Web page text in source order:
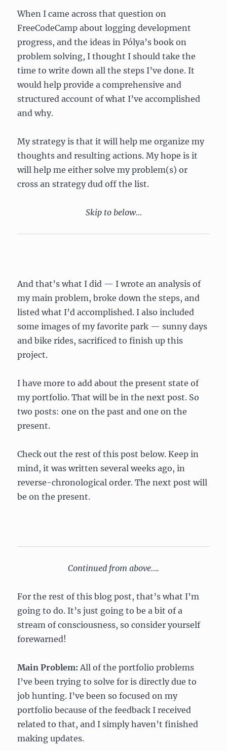
When I came across that question on
FreeCodeCamp about logging development
progress, and the ideas in Pólya’s book on
problem solving, I thought I should take the
time to write down all the steps I’ve done. It
would help provide a comprehensive and
structured account of what I’ve accomplished
and why.
My strategy is that it will help me organize my
thoughts and resulting actions. My hope is it
will help me either solve my problem(s) or
cross an strategy dud off the list.
Skip to below…
And that’s what I did — I wrote an analysis of
my main problem, broke down the steps, and
listed what I’d accomplished. I also included
some images of my favorite park — sunny days
and bike rides, sacrificed to finish up this
project.
I have more to add about the present state of
my portfolio. That will be in the next post. So
two posts: one on the past and one on the
present.
Check out the rest of this post below. Keep in
mind, it was written several weeks ago, in
reverse-chronological order. The next post will
be on the present.
Continued from above….
For the rest of this blog post, that’s what I’m
going to do. It’s just going to be a bit of a
stream of consciousness, so consider yourself
forewarned!
Main Problem: All of the portfolio problems
I’ve been trying to solve for is directly due to
job hunting. I’ve been so focused on my
portfolio because of the feedback I received
related to that, and I simply haven’t finished
making updates.